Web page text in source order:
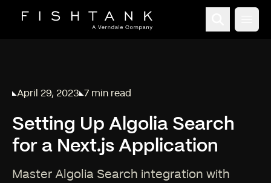
Published on
April 29, 2023
Reading time:
7 min read
Setting Up Algolia Search
for a Next.js Application
Master Algolia Search integration with